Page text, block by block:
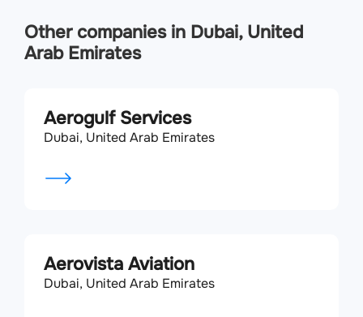
Other companies in Dubai, United
Arab Emirates
Aerogulf Services
Dubai, United Arab Emirates
Aerovista Aviation
Dubai, United Arab Emirates